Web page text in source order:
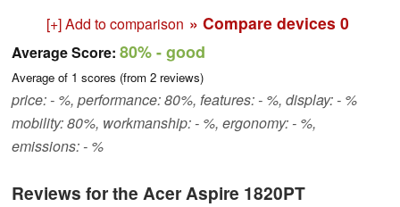
[+] Add to comparison » Compare devices 0
Average Score: 80%- good
Average of 1 scores (from 2 reviews)
price: - %, performance: 80%, features: - %, display: - %
mobility: 80%, workmanship: - %, ergonomy: - %,
emissions: - %
Reviews for the Acer Aspire 1820PT